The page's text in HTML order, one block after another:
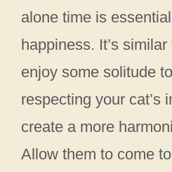
alone time is
happiness. It’s
enjoy some solitude
respecting your cat’s
create a more
Allow them to come